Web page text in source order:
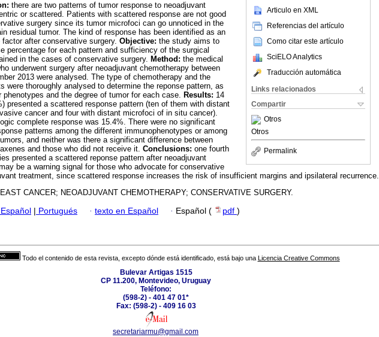
Articulo en XML
Referencias del artículo
Como citar este artículo
SciELO Analytics
Traducción automática
Links relacionados
Compartir
Otros
Otros
Permalink
there are two patterns of tumor response to neoadjuvant
or scattered. Patients with scattered response are not good
surgery since its tumor microfoci can go unnoticed in the
residual tumor. The kind of response has been identified as an
after conservative surgery. Objective: the study aims to
percentage for each pattern and sufficiency of the surgical
in the cases of conservative surgery. Method: the medical
underwent surgery after neoadjuvant chemotherapy between
2013 were analysed. The type of chemotherapy and the
were thoroughly analysed to determine the reponse pattern, as
phenotypes and the degree of tumor for each case. Results: 14
presented a scattered response pattern (ten of them with distant
cancer and four with distant microfoci of in situ cancer).
complete response was 15.4%. There were no significant
patterns among the different immunophenotypes or among
and neither was there a significant difference between
and those who did not receive it. Conclusions: one fourth
presented a scattered reponse pattern after neoadjuvant
be a warning signal for those who advocate for conservative
treatment, since scattered response increases the risk of insufficient margins and ipsilateral recurrence.
CANCER; NEOADJUVANT CHEMOTHERAPY; CONSERVATIVE SURGERY.
| Portugués · texto en Español · Español ( pdf )
Todo el contenido de esta revista, excepto dónde está identificado, está bajo una Licencia Creative Commons
Bulevar Artigas 1515
CP 11.200, Montevideo, Uruguay
Teléfono:
(598-2) - 401 47 01*
Fax: (598-2) - 409 16 03
secretariarmu@gmail.com